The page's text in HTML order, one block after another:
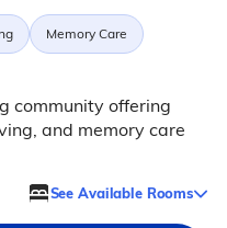
Memory Care
community offering
and memory care
See Available Rooms